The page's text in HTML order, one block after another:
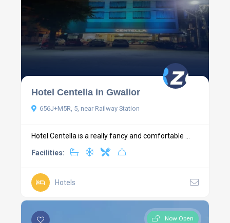
Hotel Centella in Gwalior
656J+M5R, 5, near Railway Station
Hotel Centella is a really fancy and comfortable ...
Facilities:
Hotels
Now Open